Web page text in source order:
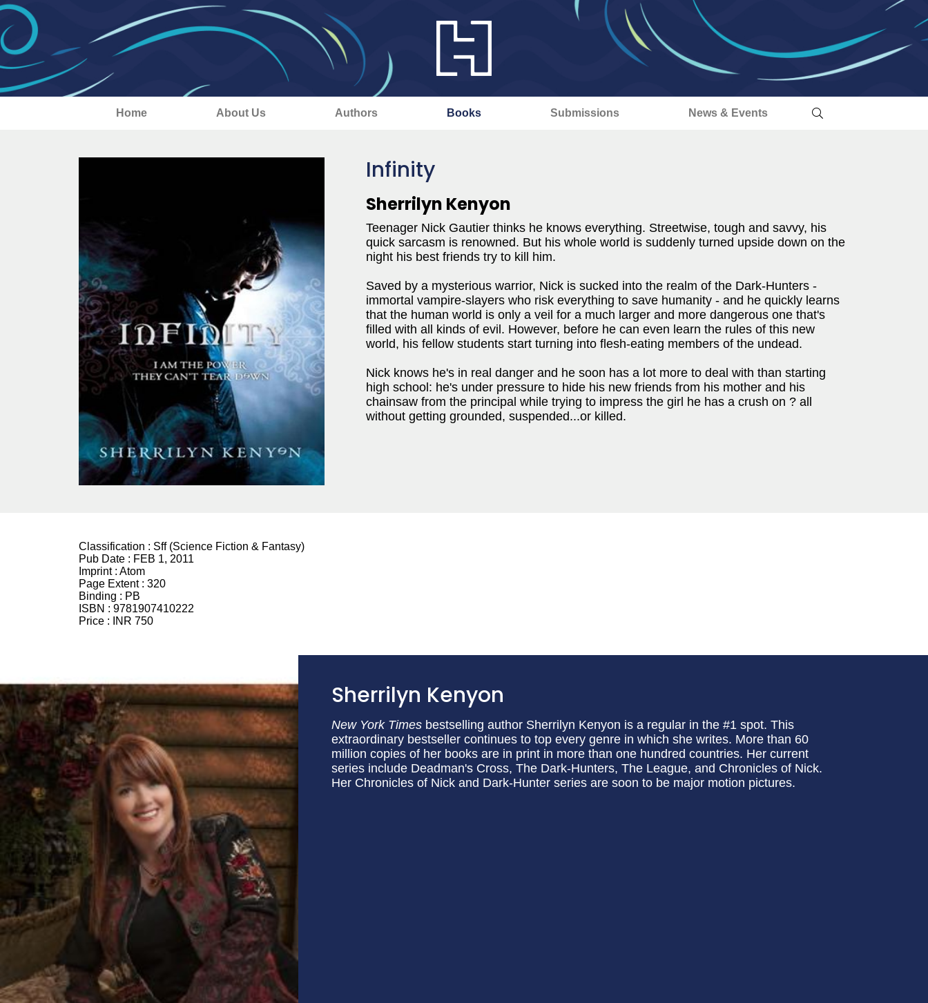
Home About Us Authors Books Submissions News & Events
Infinity
Sherrilyn Kenyon
Teenager Nick Gautier thinks he knows everything. Streetwise, tough and savvy, his
quick sarcasm is renowned. But his whole world is suddenly turned upside down on the
night his best friends try to kill him.
Saved by a mysterious warrior, Nick is sucked into the realm of the Dark-Hunters -
immortal vampire-slayers who risk everything to save humanity - and he quickly learns
that the human world is only a veil for a much larger and more dangerous one that's
filled with all kinds of evil. However, before he can even learn the rules of this new
world, his fellow students start turning into flesh-eating members of the undead.
Nick knows he's in real danger and he soon has a lot more to deal with than starting
high school: he's under pressure to hide his new friends from his mother and his
chainsaw from the principal while trying to impress the girl he has a crush on ? all
without getting grounded, suspended...or killed.
Classification : Sff (Science Fiction & Fantasy)
Pub Date : FEB 1, 2011
Imprint : Atom
Page Extent : 320
Binding : PB
ISBN : 9781907410222
Price :
INR 750
Sherrilyn Kenyon
New York Times bestselling author Sherrilyn Kenyon is a regular in the #1 spot. This
extraordinary bestseller continues to top every genre in which she writes. More than 60
million copies of her books are in print in more than one hundred countries. Her current
series include Deadman's Cross, The Dark-Hunters, The League, and Chronicles of Nick.
Her Chronicles of Nick and Dark-Hunter series are soon to be major motion pictures.